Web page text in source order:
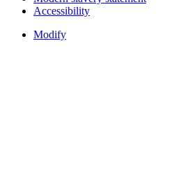
Accessibility
Modify